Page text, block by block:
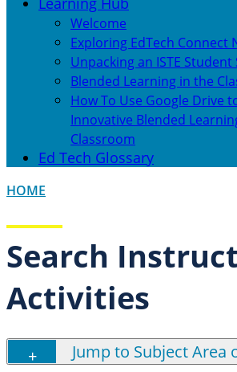
Welcome
Exploring EdTech Connect
Unpacking an ISTE
Blended Learning in the
How To Use Google Drive
Innovative Blended
Classroom
Ed Tech Glossary
HOME
Search
Activities
Jump to Subject Area